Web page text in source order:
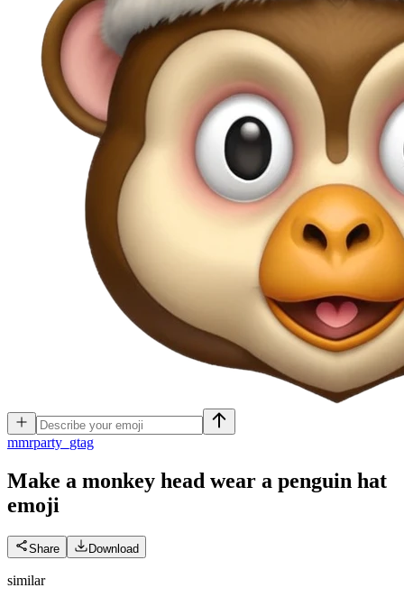
mmrparty_gtag
Make a monkey head wear a penguin hat
emoji
Share Download
similar